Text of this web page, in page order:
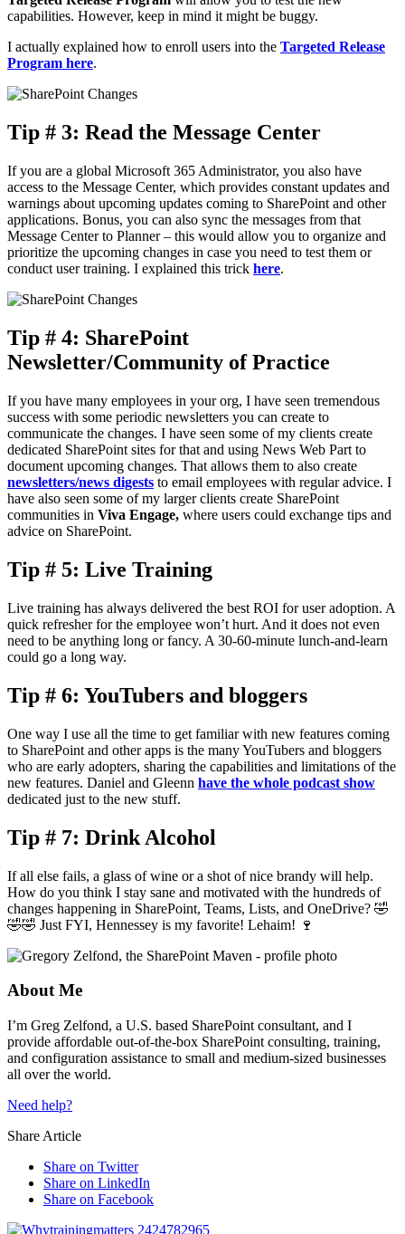
capabilities. However, keep in mind it might be buggy.
I actually explained how to enroll users into the Targeted Release
Program here.
Tip # 3: Read the Message Center
If you are a global Microsoft 365 Administrator, you also have
access to the Message Center, which provides constant updates and
warnings about upcoming updates coming to SharePoint and other
applications. Bonus, you can also sync the messages from that
Message Center to Planner – this would allow you to organize and
prioritize the upcoming changes in case you need to test them or
conduct user training. I explained this trick here.
Tip # 4: SharePoint
Newsletter/Community of Practice
If you have many employees in your org, I have seen tremendous
success with some periodic newsletters you can create to
communicate the changes. I have seen some of my clients create
dedicated SharePoint sites for that and using News Web Part to
document upcoming changes. That allows them to also create
newsletters/news digests to email employees with regular advice. I
have also seen some of my larger clients create SharePoint
communities in Viva Engage, where users could exchange tips and
advice on SharePoint.
Tip # 5: Live Training
Live training has always delivered the best ROI for user adoption. A
quick refresher for the employee won’t hurt. And it does not even
need to be anything long or fancy. A 30-60-minute lunch-and-learn
could go a long way.
Tip # 6: YouTubers and bloggers
One way I use all the time to get familiar with new features coming
to SharePoint and other apps is the many YouTubers and bloggers
who are early adopters, sharing the capabilities and limitations of the
new features. Daniel and Gleenn have the whole podcast show
dedicated just to the new stuff.
Tip # 7: Drink Alcohol
If all else fails, a glass of wine or a shot of nice brandy will help.
How do you think I stay sane and motivated with the hundreds of
changes happening in SharePoint, Teams, Lists, and OneDrive? 🤣
🤣🤣 Just FYI, Hennessey is my favorite! Lehaim! 🍷
About Me
I’m Greg Zelfond, a U.S. based SharePoint consultant, and I
provide affordable out-of-the-box SharePoint consulting, training,
and configuration assistance to small and medium-sized businesses
all over the world.
Need help?
Share Article
Share on Twitter
Share on LinkedIn
Share on Facebook